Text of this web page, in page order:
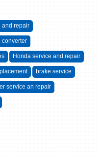
and repair
converter
Honda service and repair
brake service
service an repair